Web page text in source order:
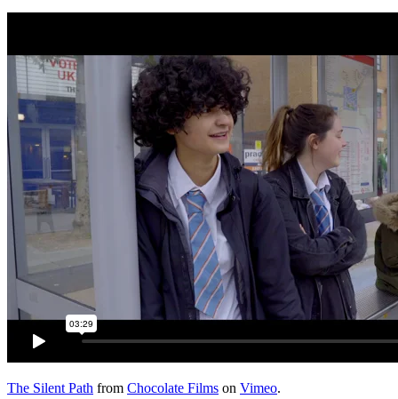
The Silent Path from Chocolate Films on Vimeo.